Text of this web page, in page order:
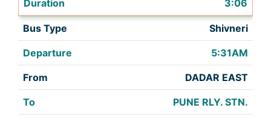
3:06
Shivneri
5:31AM
DADAR EAST
PUNE RLY. STN.